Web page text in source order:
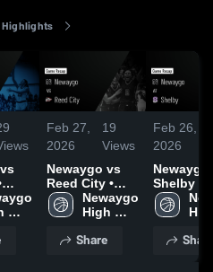
•
Feb 27,
2026
19
Views
Newaygo vs
Reed City •
Game Recap •
Feb 26, 2026
Newaygo
High
Share
Feb 26,
2026
Newaygo at
Shelby • Game
Recap •
24, 2026
Share